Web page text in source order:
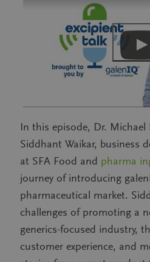
In this episode, Dr. Michael
Siddhant Waikar, business
at SFA Food and pharma
journey of introducing
pharmaceutical market.
challenges of promoting a
generics-focused industry,
customer experience, and